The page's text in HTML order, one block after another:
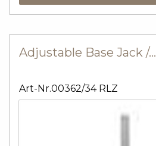
Adjustable Base Jack /…
Art-Nr.00362/34 RLZ